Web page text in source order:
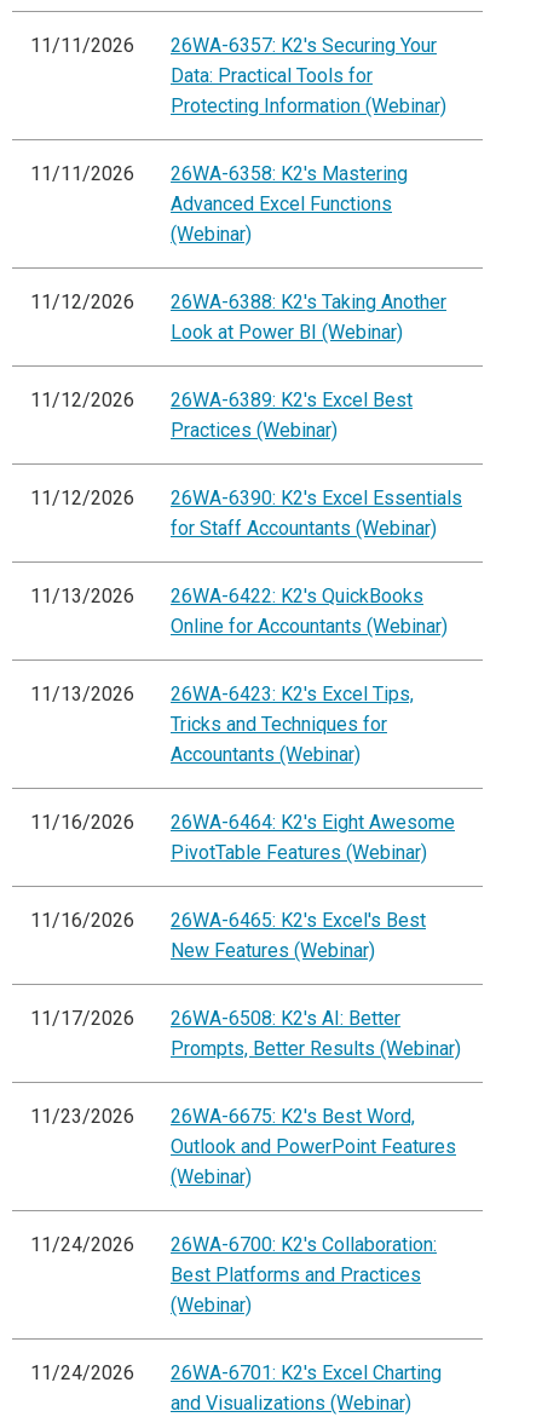
11/11/2026
26WA-6357: K2's Securing Your
Data: Practical Tools for
Protecting Information (Webinar)
11/11/2026
26WA-6358: K2's Mastering
Advanced Excel Functions
(Webinar)
11/12/2026
26WA-6388: K2's Taking Another
Look at Power BI (Webinar)
11/12/2026
26WA-6389: K2's Excel Best
Practices (Webinar)
11/12/2026
26WA-6390: K2's Excel Essentials
for Staff Accountants (Webinar)
11/13/2026
26WA-6422: K2's QuickBooks
Online for Accountants (Webinar)
11/13/2026
26WA-6423: K2's Excel Tips,
Tricks and Techniques for
Accountants (Webinar)
11/16/2026
26WA-6464: K2's Eight Awesome
PivotTable Features (Webinar)
11/16/2026
26WA-6465: K2's Excel's Best
New Features (Webinar)
11/17/2026
26WA-6508: K2's AI: Better
Prompts, Better Results (Webinar)
11/23/2026
26WA-6675: K2's Best Word,
Outlook and PowerPoint Features
(Webinar)
11/24/2026
26WA-6700: K2's Collaboration:
Best Platforms and Practices
(Webinar)
11/24/2026
26WA-6701: K2's Excel Charting
and Visualizations (Webinar)